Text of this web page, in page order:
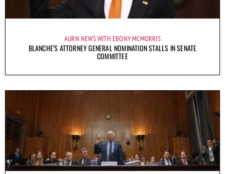
AURN NEWS WITH EBONY MCMORRIS
BLANCHE’S ATTORNEY GENERAL NOMINATION STALLS IN SENATE
COMMITTEE